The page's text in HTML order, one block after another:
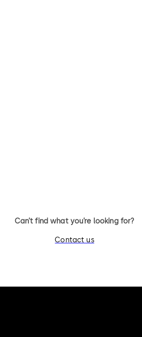
Can’t find what you’re looking for?
Contact us